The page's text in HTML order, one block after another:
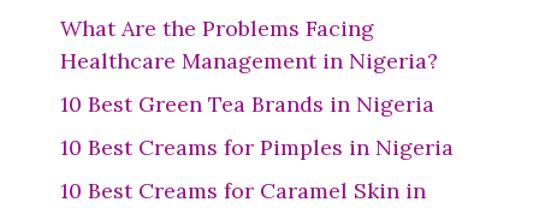
What Are the Problems Facing
Healthcare Management in Nigeria?
10 Best Green Tea Brands in Nigeria
10 Best Creams for Pimples in Nigeria
10 Best Creams for Caramel Skin in